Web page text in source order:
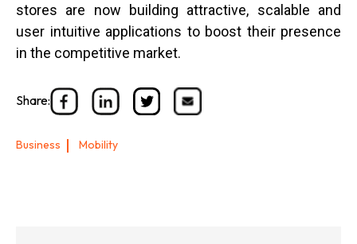
stores are now building attractive, scalable and
user intuitive applications to boost their presence
in the competitive market.
Share:
Business Mobility